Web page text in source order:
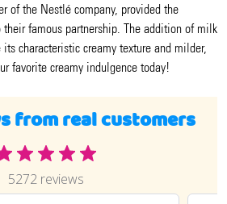
of the Nestlé company, provided the
famous partnership. The addition of milk
characteristic creamy texture and milder,
favorite creamy indulgence today!
from real customers
5272 reviews